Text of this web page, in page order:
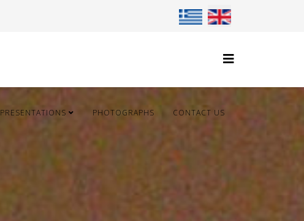
Select your language
PRESENTATIONS PHOTOGRAPHS CONTACT US